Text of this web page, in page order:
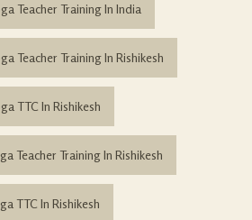
Teacher Training In India
Teacher Training In Rishikesh
TTC In Rishikesh
Teacher Training In Rishikesh
TTC In Rishikesh